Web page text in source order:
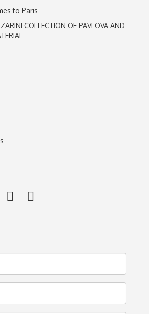
to Paris
COLLECTION OF PAVLOVA AND